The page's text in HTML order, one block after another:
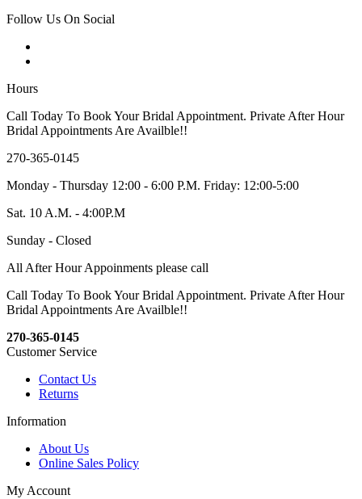
Follow Us On Social
Hours
Call Today To Book Your Bridal Appointment. Private After Hour
Bridal Appointments Are Availble!!
270-365-0145
Monday - Thursday 12:00 - 6:00 P.M. Friday: 12:00-5:00
Sat. 10 A.M. - 4:00P.M
Sunday - Closed
All After Hour Appoinments please call
Call Today To Book Your Bridal Appointment. Private After Hour
Bridal Appointments Are Availble!!
270-365-0145
Customer Service
Contact Us
Returns
Information
About Us
Online Sales Policy
My Account